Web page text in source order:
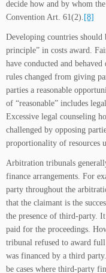
decide how and by whom
Convention Art. 61(2). [8]
Developing countries should
principle” in costs award.
have conducted and
rules changed from giving
parties a reasonable
of “reasonable” includes
Excessive legal counseling
challenged by opposing
proportionality of resources
Arbitration tribunals
finance arrangements. For
party throughout the
that the claimant is the
the presence of third-party.
paid for the proceedings.
tribunal refused to award
was financed by a third
be cases where third-party